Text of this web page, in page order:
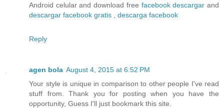
Android celular and download free facebook descargar and
descargar facebook gratis
descarga facebook
Reply
agen bola August 4, 2015 at 6:52 PM
Your style is unique in comparison to other people I've read
stuff from. Thank you for posting when you have the
opportunity, Guess I'll just bookmark this site.